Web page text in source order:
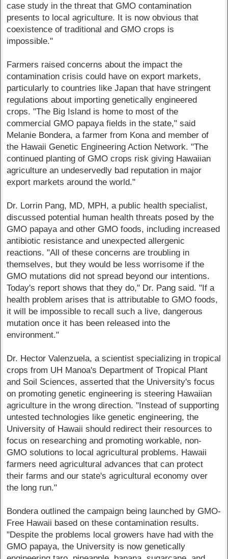
case study in the threat that GMO contamination
presents to local agriculture. It is now obvious that
coexistence of traditional and GMO crops is
impossible."
Farmers raised concerns about the impact the
contamination crisis could have on export markets,
particularly to countries like Japan that have stringent
regulations about importing genetically engineered
crops. "The Big Island is home to most of the
commercial GMO papaya fields in the state," said
Melanie Bondera, a farmer from Kona and member of
the Hawaii Genetic Engineering Action Network. "The
continued planting of GMO crops risk giving Hawaiian
agriculture an undeservedly bad reputation in major
export markets around the world."
Dr. Lorrin Pang, MD, MPH, a public health specialist,
discussed potential human health threats posed by the
GMO papaya and other GMO foods, including increased
antibiotic resistance and unexpected allergenic
reactions. "All of these concerns are troubling in
themselves, but they would be less worrisome if the
GMO mutations did not spread beyond our intentions.
Today's report shows that they do," Dr. Pang said. "If a
health problem arises that is attributable to GMO foods,
it will be impossible to recall such a live, dangerous
mutation once it has been released into the
environment."
Dr. Hector Valenzuela, a scientist specializing in tropical
crops from UH Manoa's Department of Tropical Plant
and Soil Sciences, asserted that the University's focus
on promoting genetic engineering is steering Hawaiian
agriculture in the wrong direction. "Instead of supporting
untested technologies like genetic engineering, the
University of Hawaii should redirect their resources to
focus on researching and promoting workable, non-
GMO solutions to local agricultural problems. Hawaii
farmers need agricultural advances that can protect
their farms and our state's agricultural economy over
the long run."
Bondera outlined the campaign being launched by GMO-
Free Hawaii based on these contamination results.
"Despite the problems local growers have had with the
GMO papaya, the University is now genetically